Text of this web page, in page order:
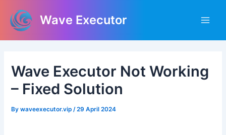
content
Wave Executor
Wave Executor Not Working
– Fixed Solution
Bywaveexecutor.vip /29 April 2024
navigation